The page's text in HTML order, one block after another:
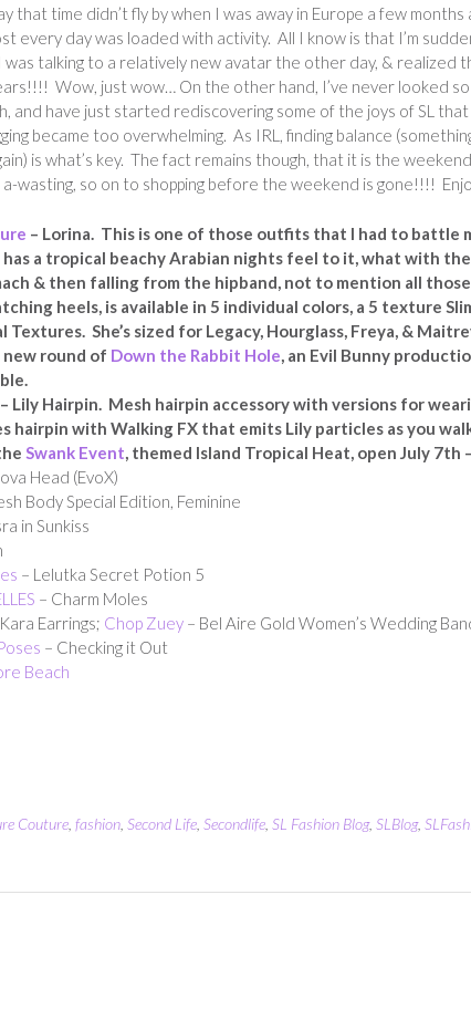
that time didn’t fly by when I was away in Europe a few months
every day was loaded with activity. All I know is that I’m
talking to a relatively new avatar the other day, & realized
Wow, just wow… On the other hand, I’ve never looked
and have just started rediscovering some of the joys of SL
became too overwhelming. As IRL, finding balance
is what’s key. The fact remains though, that it is the
wasting, so on to shopping before the weekend is gone!!!!
– Lorina. This is one of those outfits that I had to battle
a tropical beachy Arabian nights feel to it, what with
& then falling from the hipband, not to mention all those
heels, is available in 5 individual colors, a 5 texture
She’s sized for Legacy, Hourglass, Freya, &
new round of Down the Rabbit Hole , an Evil Bunny
– Lily Hairpin. Mesh hairpin accessory with versions for
hairpin with Walking FX that emits Lily particles as you
Swank Event , themed Island Tropical Heat, open July 7th
Head (EvoX)
Body Special Edition, Feminine
in Sunkiss
– Lelutka Secret Potion 5
– Charm Moles
Earrings; Chop Zuey – Bel Aire Gold Women’s Wedding
– Checking it Out
Beach
Couture fashion Second Life Secondlife SL Fashion Blog, SLBlog,